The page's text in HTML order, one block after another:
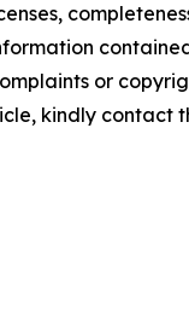
or
kindly contact